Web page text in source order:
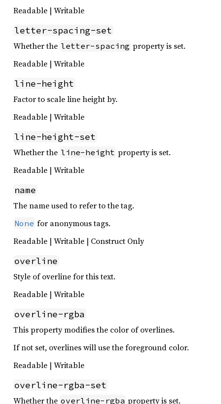
Readable | Writable
letter-spacing-set
Whether the letter-spacing property is set.
Readable | Writable
line-height
Factor to scale line height by.
Readable | Writable
line-height-set
Whether the line-height property is set.
Readable | Writable
name
The name used to refer to the tag.
None for anonymous tags.
Readable | Writable | Construct Only
overline
Style of overline for this text.
Readable | Writable
overline-rgba
This property modifies the color of overlines.
If not set, overlines will use the foreground color.
Readable | Writable
overline-rgba-set
Whether the overline-rgba property is set.